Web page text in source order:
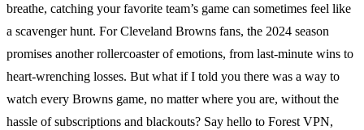
breathe, catching your favorite team’s game can sometimes feel like
a scavenger hunt. For Cleveland Browns fans, the 2024 season
promises another rollercoaster of emotions, from last-minute wins to
heart-wrenching losses. But what if I told you there was a way to
watch every Browns game, no matter where you are, without the
hassle of subscriptions and blackouts? Say hello to Forest VPN,